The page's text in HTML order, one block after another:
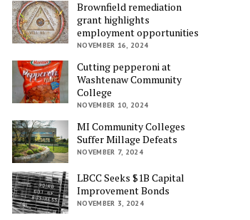
Brownfield remediation
grant highlights
employment opportunities
NOVEMBER 16, 2024
Cutting pepperoni at
Washtenaw Community
College
NOVEMBER 10, 2024
MI Community Colleges
Suffer Millage Defeats
NOVEMBER 7, 2024
LBCC Seeks $1B Capital
Improvement Bonds
NOVEMBER 3, 2024